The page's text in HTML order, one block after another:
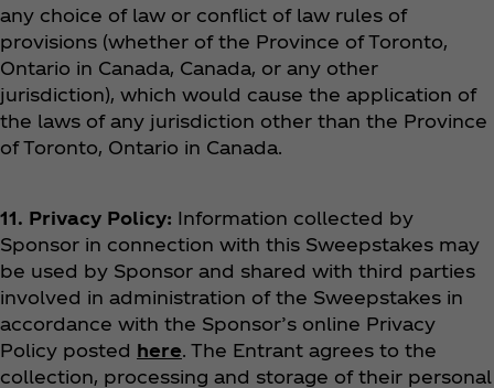
any choice of law or conflict of law rules of
provisions (whether of the Province of Toronto,
Ontario in Canada, Canada, or any other
jurisdiction), which would cause the application of
the laws of any jurisdiction other than the Province
of Toronto, Ontario in Canada.
11. Privacy Policy: Information collected by
Sponsor in connection with this Sweepstakes may
be used by Sponsor and shared with third parties
involved in administration of the Sweepstakes in
accordance with the Sponsor’s online Privacy
Policy posted here. The Entrant agrees to the
collection, processing and storage of their personal